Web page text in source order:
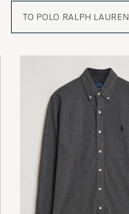
TO POLO RALPH LAUREN